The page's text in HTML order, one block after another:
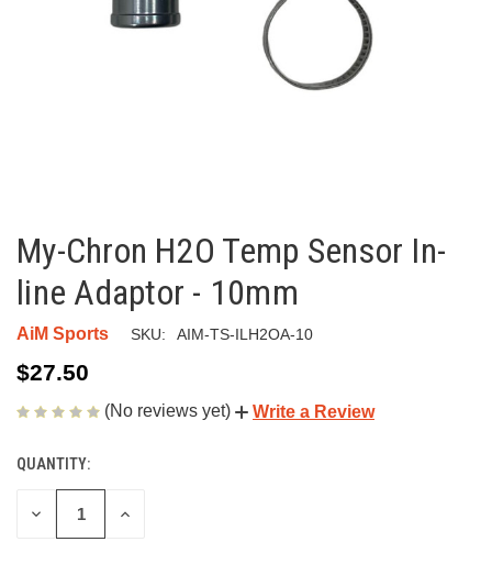
My-Chron H2O Temp Sensor In-
line Adaptor - 10mm
AiM Sports SKU: AIM-TS-ILH2OA-10
$27.50
(No reviews yet) Write a Review
CURRENT
STOCK:
QUANTITY:
DECREASE
INCREASE